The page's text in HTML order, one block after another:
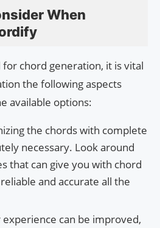
When
chord generation, it is vital
the following aspects
available options:
the chords with complete
necessary. Look around
that can give you with chord
and accurate all the
experience can be improved,